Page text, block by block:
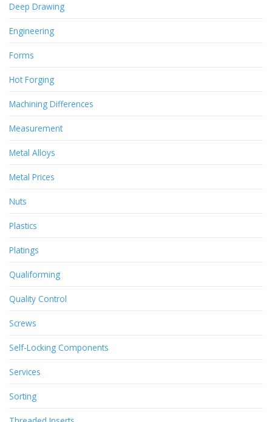
Deep Drawing
Engineering
Forms
Hot Forging
Machining Differences
Measurement
Metal Alloys
Metal Prices
Nuts
Plastics
Platings
Qualiforming
Quality Control
Screws
Self-Locking Components
Services
Sorting